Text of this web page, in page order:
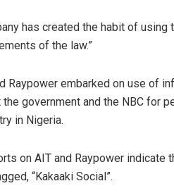
has created the habit of
of the law.”
Raypower embarked on use of
the government and the NBC for
in Nigeria.
on AIT and Raypower
“Kakaaki Social”.